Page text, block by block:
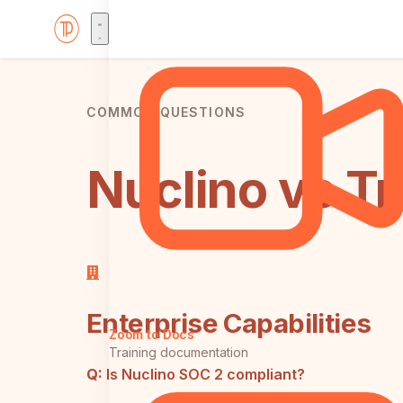
Zoom to Docs
Training documentation
COMMON QUESTIONS
Nuclino vs
Enterprise Capabilities
Q: Is Nuclino SOC 2 compliant?